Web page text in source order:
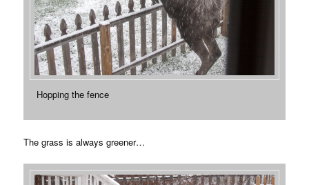
Hopping the fence
The grass is always greener…